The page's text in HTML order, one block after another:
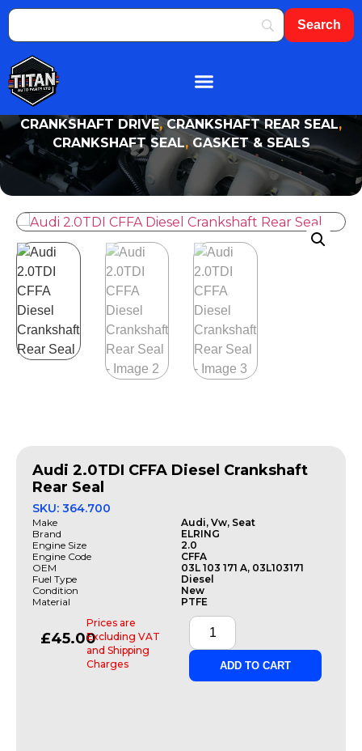
CRANKSHAFT DRIVE, CRANKSHAFT REAR SEAL,
CRANKSHAFT SEAL, GASKET & SEALS
Audi 2.0TDI CFFA Diesel Crankshaft
Rear Seal
SKU: 364.700
Make
Audi, Vw, Seat
Brand
ELRING
Engine Size
2.0
Engine Code
CFFA
OEM
03L 103 171 A, 03L103171
Fuel Type
Diesel
Condition
New
Material
PTFE
£45.00
Prices are
Excluding VAT
and Shipping
Charges
ADD TO CART